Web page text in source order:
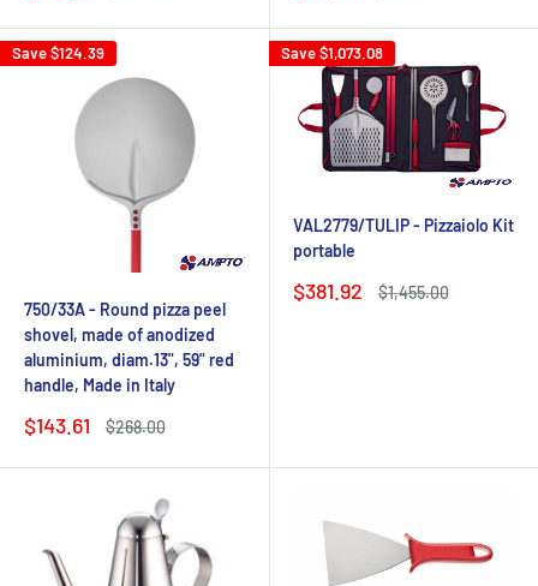
Save$124.39
750/33A - Round pizza peel
shovel, made of anodized
aluminium, diam.13", 59" red
handle, Made in Italy
Sale
$143.61
Regular
$268.00
Save$1,073.08
VAL2779/TULIP - Pizzaiolo Kit
portable
Sale
$381.92
Regular
$1,455.00